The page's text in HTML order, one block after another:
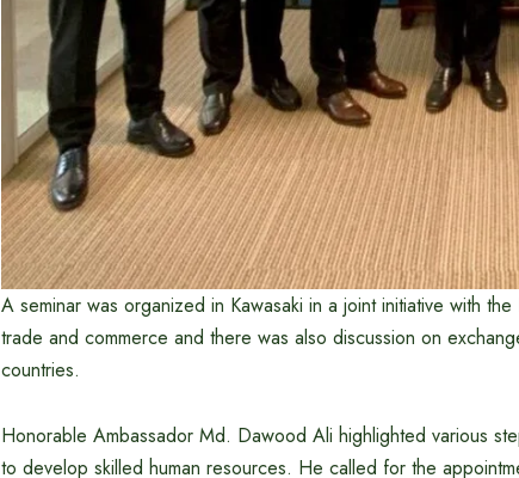
A seminar was organized in Kawasaki in a joint initiative with
trade and commerce and there was also discussion on
countries.
Honorable Ambassador Md. Dawood Ali highlighted various
to develop skilled human resources. He called for the